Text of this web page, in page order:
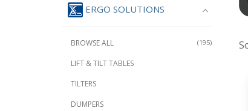
ERGO SOLUTIONS
(195)
BROWSE ALL
LIFT & TILT TABLES
TILTERS
DUMPERS